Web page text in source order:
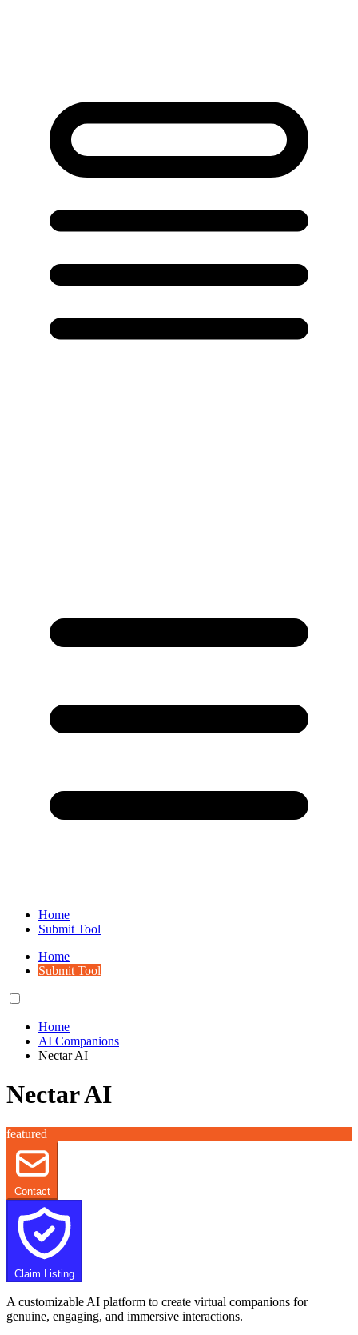
Home
Submit Tool
Home
Submit Tool
Home
AI Companions
Nectar AI
Nectar AI
featured
Contact
Claim Listing
A customizable AI platform to create virtual companions for
genuine, engaging, and immersive interactions.